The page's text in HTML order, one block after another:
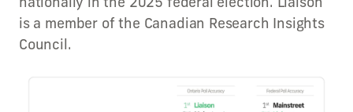
is a member of the Canadian Research Insights
Council.